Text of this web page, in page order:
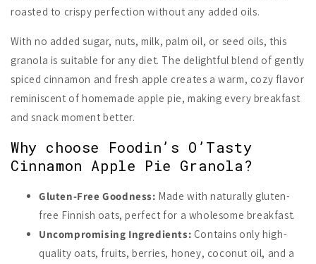
roasted to crispy perfection without any added oils.
With no added sugar, nuts, milk, palm oil, or seed oils, this
granola is suitable for any diet. The delightful blend of gently
spiced cinnamon and fresh apple creates a warm, cozy flavor
reminiscent of homemade apple pie, making every breakfast
and snack moment better.
Why choose Foodin’s O’Tasty
Cinnamon Apple Pie Granola?
Gluten-Free Goodness: Made with naturally gluten-
free Finnish oats, perfect for a wholesome breakfast.
Uncompromising Ingredients: Contains only high-
quality oats, fruits, berries, honey, coconut oil, and a